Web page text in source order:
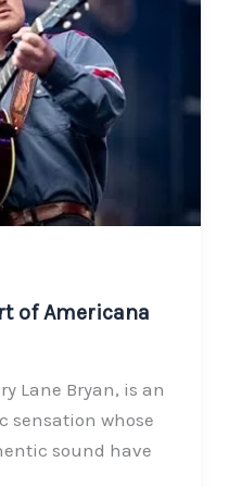
of Americana
Lane Bryan, is an
sensation whose
sound have